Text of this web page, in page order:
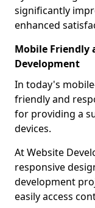
significantly
enhanced
Mobile Friendly
Development
In today's
friendly and
for providing a
devices.
At Website
responsive
development
easily access